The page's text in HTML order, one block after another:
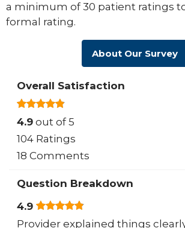
a minimum of 30 patient ratings
formal rating.
About Our Survey
Overall Satisfaction
4.9 out of 5
104 Ratings
18 Comments
Question Breakdown
4.9
Provider explained things